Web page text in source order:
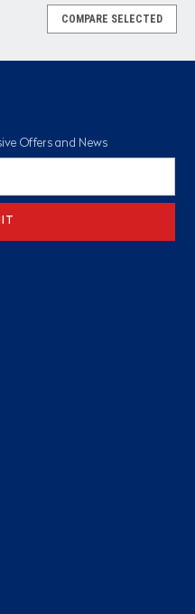
COMPARE SELECTED
Offers and News